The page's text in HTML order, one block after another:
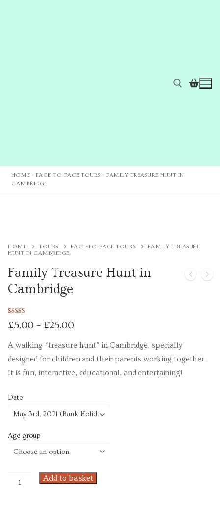
Tours
Sign up to our mailing list for particular types of
tour
Tuition
Russian tuition
Venues
Upcoming courses
HOME - FACE-TO-FACE TOURS -FAMILY TREASURE HUNT IN
CAMBRIDGE
HOME TOURS FACE-TO-FACE TOURS
FAMILY TREASURE
HUNT IN CAMBRIDGE
Family Treasure Hunt in
Cambridge
Rated 5.00
out of 5
1
customer
rating
£5.00 – £25.00
A walking “treasure hunt” in Cambridge, specially
designed for children and their parents working together.
It is fun, interactive, educational, and entertaining!
Date
Age group
Add to basket